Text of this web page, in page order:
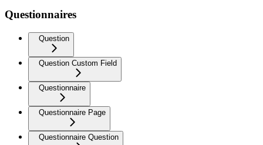
Questionnaires
Question
Question Custom Field
Questionnaire
Questionnaire Page
Questionnaire Question